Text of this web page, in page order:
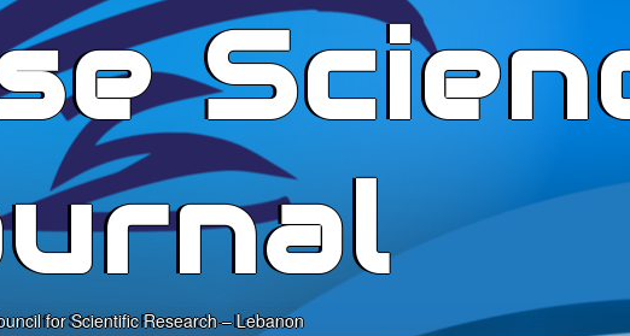
for Scientific Research – Lebanon